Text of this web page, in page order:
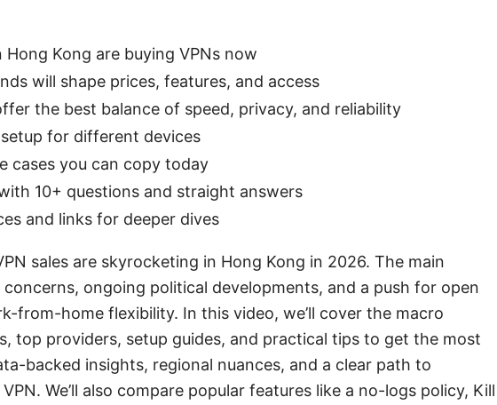
Hong Kong are buying VPNs now
will shape prices, features, and access
the best balance of speed, privacy, and reliability
for different devices
cases you can copy today
10+ questions and straight answers
and links for deeper dives
sales are skyrocketing in Hong Kong in 2026. The main
ongoing political developments, and a push for open
from-home flexibility. In this video, we’ll cover the macro
top providers, setup guides, and practical tips to get the most
backed insights, regional nuances, and a clear path to
We’ll also compare popular features like a no-logs policy, Kill